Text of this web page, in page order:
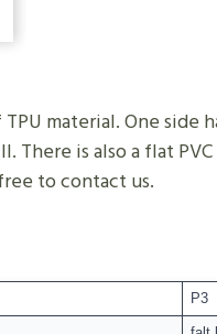
material. One side
is also a flat
to contact us.
P3